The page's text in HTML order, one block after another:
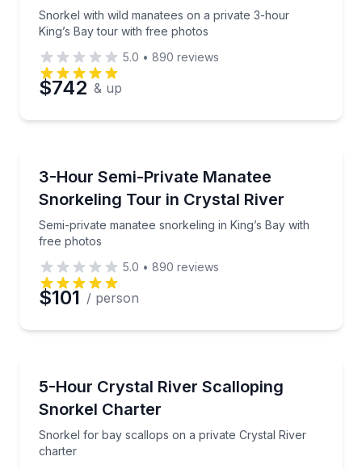
Snorkel with wild manatees on a private 3-hour
King’s Bay tour with free photos
5.0 • 890 reviews
$742 & up
3-Hour Semi-Private Manatee
Snorkeling Tour in Crystal River
Semi-private manatee snorkeling in King’s Bay with
free photos
Semi-private manatee snorkeling in King’s Bay with
5.0 • 890 reviews
$101 / person
5-Hour Crystal River Scalloping
Snorkel Charter
Snorkel for bay scallops on a private Crystal River
charter
Snorkel for bay scallops on a private Crystal River